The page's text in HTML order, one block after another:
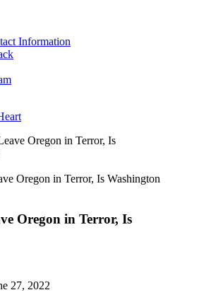
Information
Oregon in Terror, Is Washington
Oregon in Terror, Is
27, 2022